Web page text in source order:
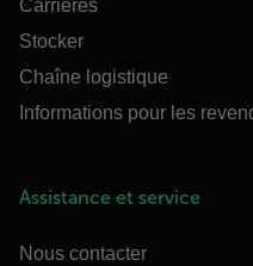
Carrières
Stocker
Chaîne logistique
Informations pour les
Assistance et service
Nous contacter